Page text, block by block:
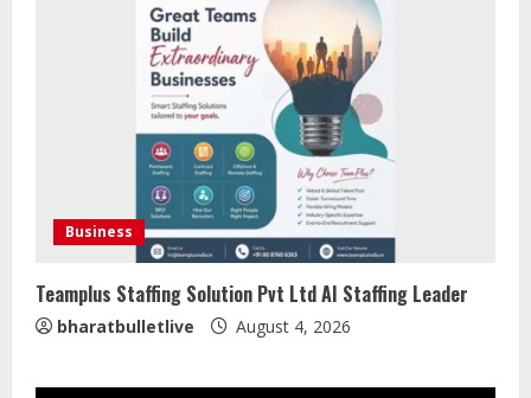
Business
Teamplus Staffing Solution Pvt Ltd AI Staffing Leader
bharatbulletlive August 4, 2026
3
Lumical: Scan Schedules to Calendar
in Seconds
August 6, 2026
ZOOVATE INDIA PRIVATE LIMITED Pet
Healthcare Guide
August 5, 2026